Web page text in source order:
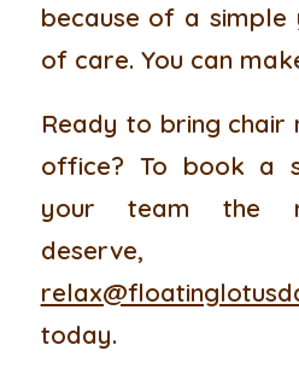
because of a
of care. You can
Ready to bring chair
office? To book a
your team the
today.